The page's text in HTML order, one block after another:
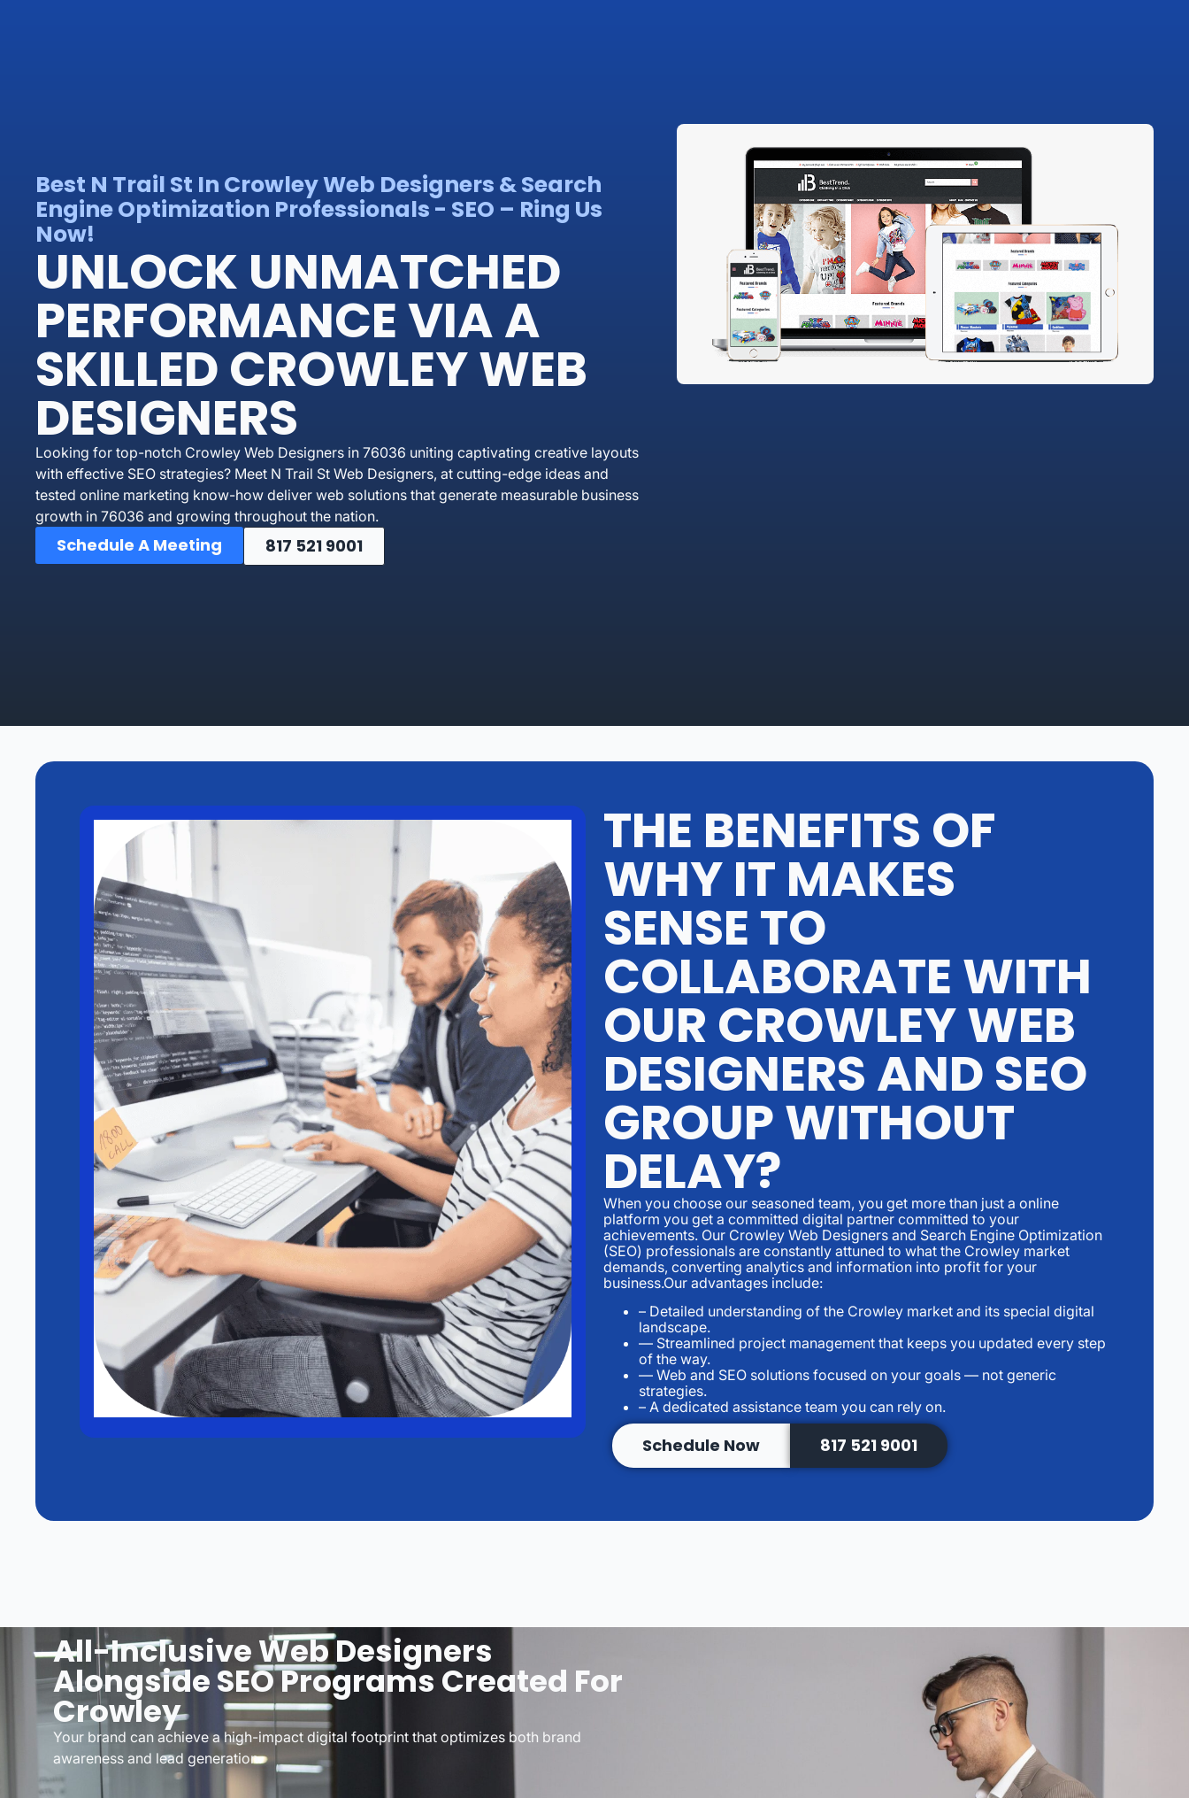
Best N Trail St In Crowley Web Designers & Search
Engine Optimization Professionals - SEO – Ring Us
Now!
UNLOCK UNMATCHED
PERFORMANCE VIA A
SKILLED CROWLEY WEB
DESIGNERS
Looking for top-notch Crowley Web Designers in 76036 uniting captivating creative layouts
with effective SEO strategies? Meet N Trail St Web Designers, at cutting-edge ideas and
tested online marketing know-how deliver web solutions that generate measurable business
growth in 76036 and growing throughout the nation.
Schedule A Meeting 817 521 9001
THE BENEFITS OF
WHY IT MAKES
SENSE TO
COLLABORATE WITH
OUR CROWLEY WEB
DESIGNERS AND SEO
GROUP WITHOUT
DELAY?
When you choose our seasoned team, you get more than just a online
platform you get a committed digital partner committed to your
achievements. Our Crowley Web Designers and Search Engine Optimization
(SEO) professionals are constantly attuned to what the Crowley market
demands, converting analytics and information into profit for your
business.Our advantages include:
– Detailed understanding of the Crowley market and its special digital
landscape.
— Streamlined project management that keeps you updated every step
of the way.
— Web and SEO solutions focused on your goals — not generic
strategies.
– A dedicated assistance team you can rely on.
Schedule Now 817 521 9001
All-Inclusive Web Designers
Alongside SEO Programs Created For
Crowley
Your brand can achieve a high-impact digital footprint that optimizes both brand
awareness and lead generation.